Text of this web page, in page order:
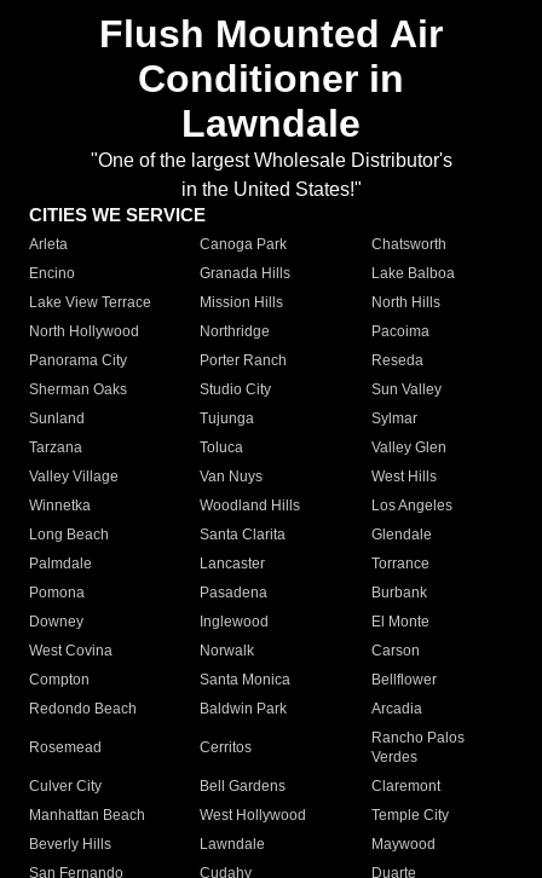
Flush Mounted Air
Conditioner in
Lawndale
"One of the largest Wholesale Distributor's
in the United States!"
CITIES WE SERVICE
Arleta Canoga Park
Chatsworth
Encino
Granada Hills
Lake Balboa
Lake View Terrace
Mission Hills
North Hills
North Hollywood
Northridge
Pacoima
Panorama City
Porter Ranch
Reseda
Sherman Oaks
Studio City
Sun Valley
Sunland
Tujunga
Sylmar
Tarzana
Toluca
Valley Glen
Valley Village
Van Nuys
West Hills
Winnetka
Woodland Hills
Los Angeles
Long Beach
Santa Clarita
Glendale
Palmdale
Lancaster
Torrance
Pomona
Pasadena
Burbank
Downey
Inglewood
El Monte
West Covina
Norwalk
Carson
Compton
Santa Monica
Bellflower
Redondo Beach
Baldwin Park Arcadia
Rosemead Cerritos
Rancho Palos
Verdes
Culver City
Bell Gardens
Claremont
Manhattan Beach
West Hollywood
Temple City
Beverly Hills
Lawndale
Maywood
San Fernando
Cudahy Duarte